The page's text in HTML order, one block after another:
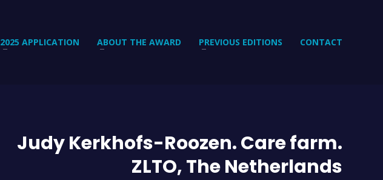
2025 APPLICATION ABOUT THE AWARD PREVIOUS EDITIONS CONTACT
Judy Kerkhofs-Roozen. Care farm.
ZLTO, The Netherlands